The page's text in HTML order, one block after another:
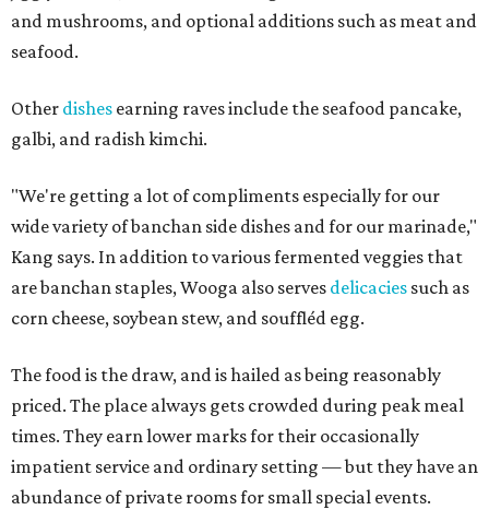
and mushrooms, and optional additions such as meat and
seafood.
Other dishes earning raves include the seafood pancake,
galbi, and radish kimchi.
"We're getting a lot of compliments especially for our
wide variety of banchan side dishes and for our marinade,"
Kang says. In addition to various fermented veggies that
are banchan staples, Wooga also serves delicacies such as
corn cheese, soybean stew, and souffléd egg.
The food is the draw, and is hailed as being reasonably
priced. The place always gets crowded during peak meal
times. They earn lower marks for their occasionally
impatient service and ordinary setting — but they have an
abundance of private rooms for small special events.